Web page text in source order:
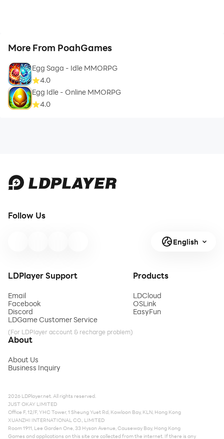
More From PoahGames
Egg Saga - Idle MMORPG
4.0
Egg Idle - Online MMORPG
4.0
Follow Us
English
LDPlayer Support
Email
Facebook
Discord
LDGame Customer Service
(For LDPlayer account & recharge problem)
Products
LDCloud
OSLink
EasyFun
About
About Us
Business Inquiry
2026 LDPlayer.net. All rights reserved.
JUST OKAY LIMITED
Office F, 12/F, YHC Tower, 1 Sheung Yuet Rd, Kowloon Bay, KLN, Hong Kong
XUANZHI INTERNATIONAL CO., LIMITED
Room 1911, Lee Garden One, 33 Hysan Avenue, Causeway Bay, Hong Kong
Games and applications on this site are collected from the internet. If there is any